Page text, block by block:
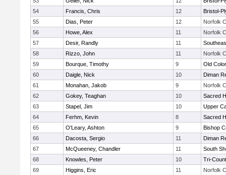
54
Francis, Chris 12
Bristol-
55
Dias, Peter 12
Norfolk
56
Howe, Alex 11
Norfolk
57
Desir, Randly 11
58
Rizzo, John 11
Norfolk
59
Bourque, Timothy 9
Old
60
Daigle, Nick 10
Diman
61
Monahan, Jakob 9
Norfolk
62
Gokey, Teaghan 10
Sacred
63
Stapel, Jim 10
Upper
64
Ferhm, Kevin 8
Sacred
65
O'Leary, Ashton 9
Bishop
66
Dacosta, Sergio 11
Diman
67
McQueeney, Chandler 11
South
68
Knowles, Peter 10
Tri-
69
Higgins, Eric 11
Norfolk